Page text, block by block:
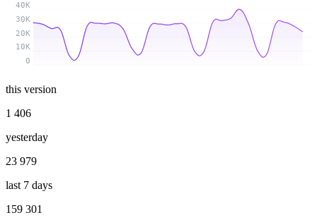
0
10K
20K
30K
40K
this version
1 406
yesterday
23 979
last 7 days
159 301